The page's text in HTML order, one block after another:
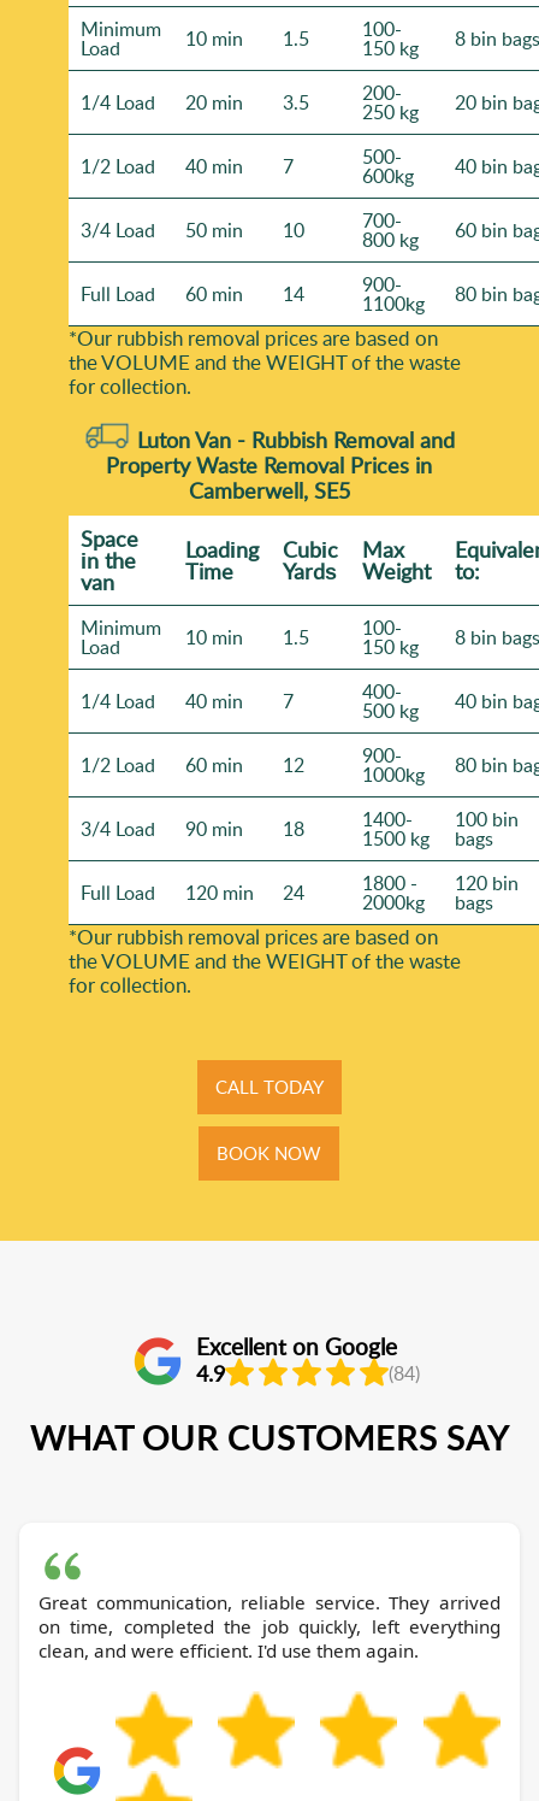
Minimum
Load 10 min 1.5 100-
150 kg 8 bin bags
1/4 Load 20 min 3.5 200-
250 kg 20 bin
1/2 Load 40 min 7 500-
600kg 40 bin
3/4 Load 50 min 10 700-
800 kg 60 bin
Full Load 60 min 14 900-
1100kg 80 bin
*Our rubbish removal prіces are baѕed on
the VOLUME and the WEІGHT of the waste
for collection.
Luton Van - Rubbish Removal and
Property Waste Removal Prices in
Camberwell, SE5
Space
іn the
van
Loadіng
Time
Cubіc
Yardѕ
Max
Weight to:
Minimum
Load 10 min 1.5 100-
150 kg 8 bin bags
1/4 Load 40 min 7 400-
500 kg 40 bin
1/2 Load 60 min 12 900-
1000kg 80 bin
3/4 Load 90 min 18 1400-
1500 kg
100 bin
bags
Full Load 120 min 24 1800 -
2000kg
120 bin
bags
*Our rubbish removal prіces are baѕed on
the VOLUME and the WEІGHT of the waste
for collection.
CALL TODAY
BOOK NOW
Excellent on Google
4.9 (84)
WHAT OUR CUSTOMERS SAY
Great communication, reliable service. They arrived
on time, completed the job quickly, left everything
clean, and were efficient. I'd use them again.